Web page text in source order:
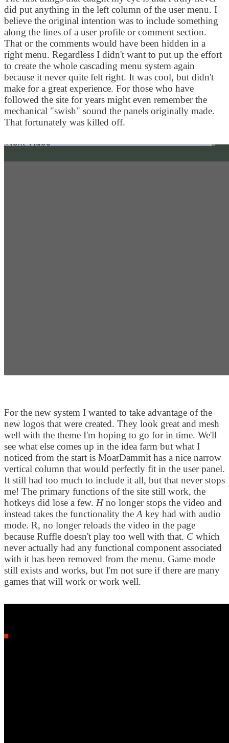
did put anything in the left column of the user menu. I
believe the original intention was to include something
along the lines of a user profile or comment section.
That or the comments would have been hidden in a
right menu. Regardless I didn't want to put up the effort
to create the whole cascading menu system again
because it never quite felt right. It was cool, but didn't
make for a great experience. For those who have
followed the site for years might even remember the
mechanical "swish" sound the panels originally made.
That fortunately was killed off.
For the new system I wanted to take advantage of the
new logos that were created. They look great and mesh
well with the theme I'm hoping to go for in time. We'll
see what else comes up in the idea farm but what I
noticed from the start is MoarDammit has a nice narrow
vertical column that would perfectly fit in the user panel.
It still had too much to include it all, but that never stops
me! The primary functions of the site still work, the
hotkeys did lose a few. Hno longer stops the video and
instead takes the functionality theA key had with audio
mode. R, no longer reloads the video in the page
because Ruffle doesn't play too well with that. C which
never actually had any functional component associated
with it has been removed from the menu. Game mode
still exists and works, but I'm not sure if there are many
games that will work or work well.